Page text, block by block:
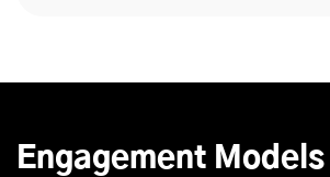
Engagement Models